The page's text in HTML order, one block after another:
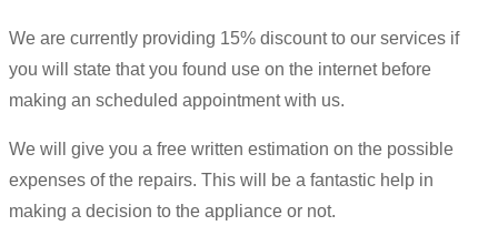
We are currently providing 15% discount to our services if
you will state that you found use on the internet before
making an scheduled appointment with us.
We will give you a free written estimation on the possible
expenses of the repairs. This will be a fantastic help in
making a decision to the appliance or not.